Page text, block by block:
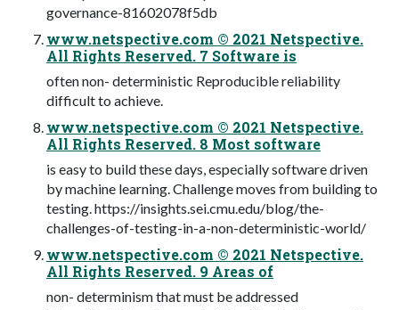
governance-81602078f5db
www.netspective.com © 2021 Netspective.
All Rights Reserved. 7 Software is
often non- deterministic Reproducible reliability
difficult to achieve.
www.netspective.com © 2021 Netspective.
All Rights Reserved. 8 Most software
is easy to build these days, especially software driven
by machine learning. Challenge moves from building to
testing. https://insights.sei.cmu.edu/blog/the-
challenges-of-testing-in-a-non-deterministic-world/
www.netspective.com © 2021 Netspective.
All Rights Reserved. 9 Areas of
non- determinism that must be addressed